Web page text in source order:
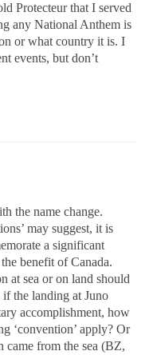
Protecteur that I served
any National Anthem is
or what country it is. I
events, but don’t
the name change.
may suggest, it is
a significant
benefit of Canada.
at sea or on land should
the landing at Juno
accomplishment, how
‘convention’ apply? Or
came from the sea (BZ,